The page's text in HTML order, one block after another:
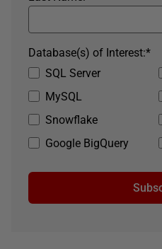
SQL Server
MySQL
Snowflake
Google BigQuery
*
Database(s) of Interest: